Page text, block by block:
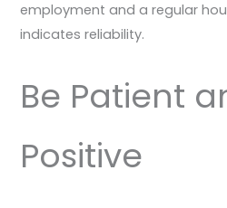
employment and a regular
indicates reliability.
Be Patient
Positive